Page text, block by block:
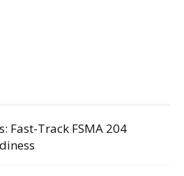
Fast-Track FSMA 204